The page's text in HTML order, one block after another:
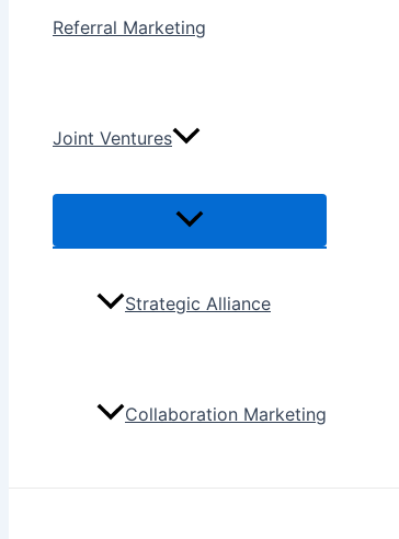
Referral Marketing
Joint Ventures
Menu
Strategic Alliance
Collaboration Marketing